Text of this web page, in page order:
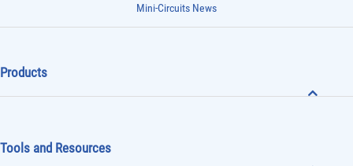
Mini-Circuits News
Products
Tools and Resources